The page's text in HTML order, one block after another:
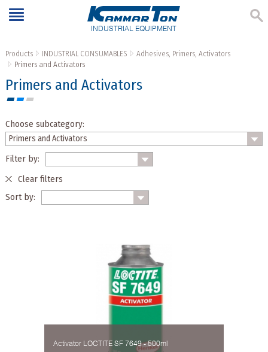
INDUSTRIAL EQUIPMENT
Products INDUSTRIAL CONSUMABLES
Adhesives, Primers, Activators
Primers and Activators
Primers and Activators
Choose subcategory:
Filter by:
Clear filters
Sort by:
Activator LOCTITE SF 7649 - 500ml